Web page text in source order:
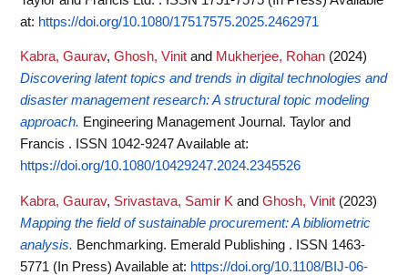
at: https://doi.org/10.1080/17517575.2025.2462971
Kabra, Gaurav, Ghosh, Vinit and Mukherjee, Rohan (2024)
Discovering latent topics and trends in digital technologies and
disaster management research: A structural topic modeling
approach. Engineering Management Journal. Taylor and
Francis . ISSN 1042-9247Available at:
https://doi.org/10.1080/10429247.2024.2345526
Kabra, Gaurav, Srivastava, Samir K and Ghosh, Vinit (2023)
Mapping the field of sustainable procurement: A bibliometric
analysis. Benchmarking. Emerald Publishing . ISSN 1463-
5771 (In Press) Available at: https://doi.org/10.1108/BIJ-06-